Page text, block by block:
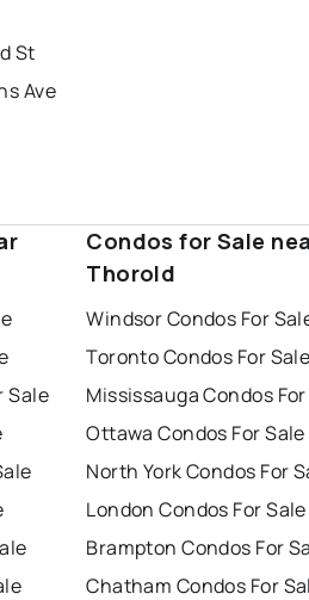
St
Ave
Sale
Condos for Sale
Thorold
Windsor Condos For
Toronto Condos For
Mississauga Condos
Ottawa Condos For Sale
North York Condos For
London Condos For Sale
Brampton Condos For
Chatham Condos For